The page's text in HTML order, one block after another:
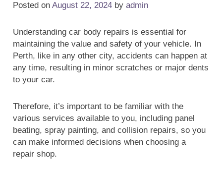
Posted on August 22, 2024 by admin
Understanding car body repairs is essential for
maintaining the value and safety of your vehicle. In
Perth, like in any other city, accidents can happen at
any time, resulting in minor scratches or major dents
to your car.
Therefore, it’s important to be familiar with the
various services available to you, including panel
beating, spray painting, and collision repairs, so you
can make informed decisions when choosing a
repair shop.